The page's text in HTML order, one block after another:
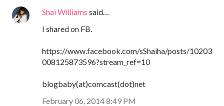
Shai Williams said…
I shared on FB.
https://www.facebook.com/sShaiha/posts/10203
008125873596?stream_ref=10
blogbaby(at)comcast(dot)net
February 06, 2014 8:49 PM